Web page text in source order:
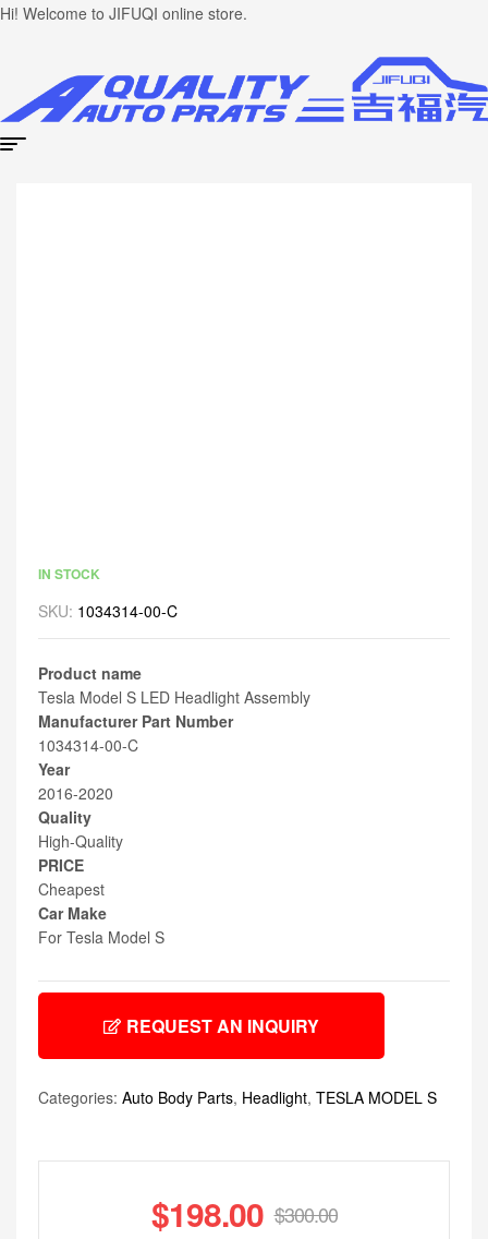
Hi! Welcome to JIFUQI online store.
IN STOCK
SKU: 1034314-00-C
Product name
Tesla Model S LED Headlight Assembly
Manufacturer Part Number
1034314-00-C
Year
2016-2020
Quality
High-Quality
PRICE
Cheapest
Car Make
For Tesla Model S
REQUEST AN INQUIRY
Categories: Auto Body Parts, Headlight, TESLA MODEL S
$300.00
$198.00